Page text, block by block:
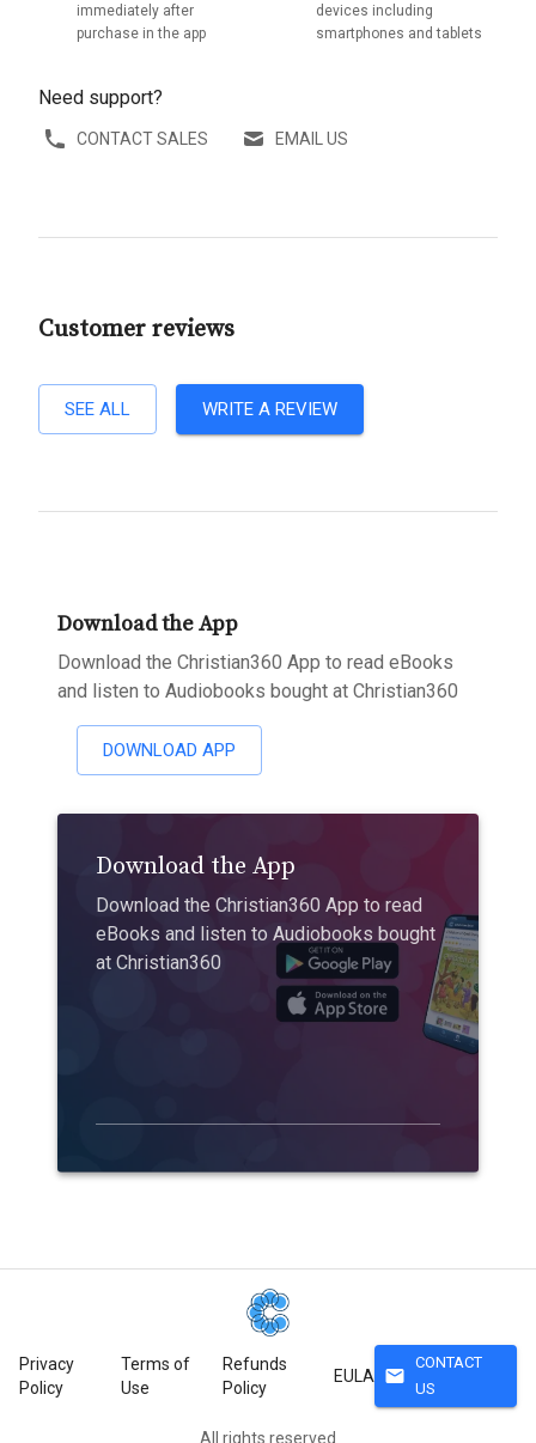
immediately after
purchase in the app
devices including
smartphones and tablets
Need support?
CONTACT SALES EMAIL US
Customer reviews
SEE ALL WRITE A REVIEW
Download the App
Download the Christian360 App to read eBooks
and listen to Audiobooks bought at Christian360
DOWNLOAD APP
Download the App
Download the Christian360 App to read
eBooks and listen to Audiobooks bought
at Christian360
Privacy
Policy
Terms of
Use
Refunds
Policy
EULA mail
CONTACT
US
All rights reserved